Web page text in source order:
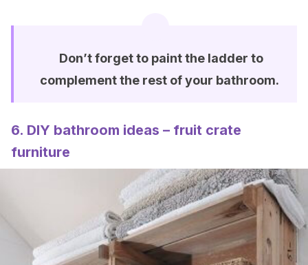
Don’t forget to paint the ladder to
complement the rest of your bathroom.
6. DIY bathroom ideas – fruit crate
furniture